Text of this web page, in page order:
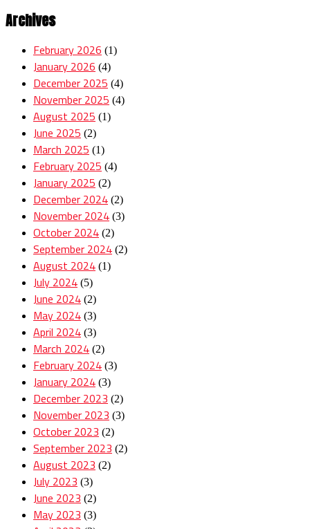
Archives
February 2026 (1)
January 2026 (4)
December 2025 (4)
November 2025 (4)
August 2025 (1)
June 2025 (2)
March 2025 (1)
February 2025 (4)
January 2025 (2)
December 2024 (2)
November 2024 (3)
October 2024 (2)
September 2024 (2)
August 2024 (1)
July 2024 (5)
June 2024 (2)
May 2024 (3)
April 2024 (3)
March 2024 (2)
February 2024 (3)
January 2024 (3)
December 2023 (2)
November 2023 (3)
October 2023 (2)
September 2023 (2)
August 2023 (2)
July 2023 (3)
June 2023 (2)
May 2023 (3)